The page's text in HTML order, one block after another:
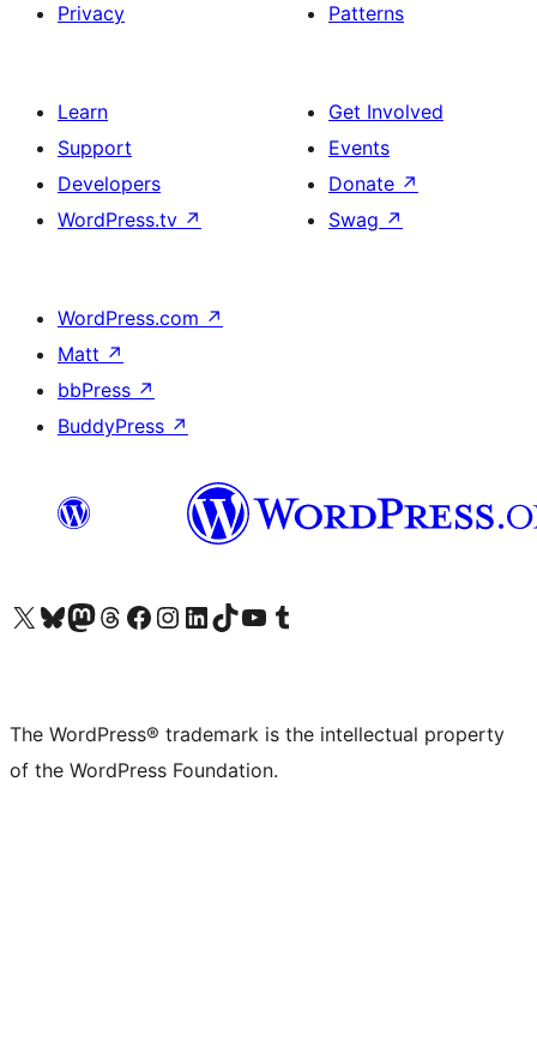
Privacy
Patterns
Learn
Support
Developers
WordPress.tv ↗
Get Involved
Events
Donate ↗
Swag ↗
WordPress.com ↗
Matt ↗
bbPress ↗
BuddyPress ↗
Visit our X (formerly Twitter) account
Visit our Bluesky account
Visit our Mastodon account
Visit our Threads account
Visit our Facebook page
Visit our Instagram account
Visit our LinkedIn account
Visit our TikTok account
Visit our YouTube channel
Visit our Tumblr account
The WordPress® trademark is the intellectual property
of the WordPress Foundation.